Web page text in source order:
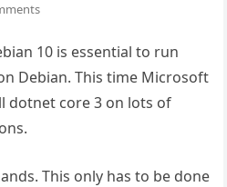
10 is essential to run
Debian. This time Microsoft
dotnet core 3 on lots of
This only has to be done